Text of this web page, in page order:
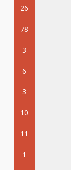
26
78
3
6
3
10
11
1